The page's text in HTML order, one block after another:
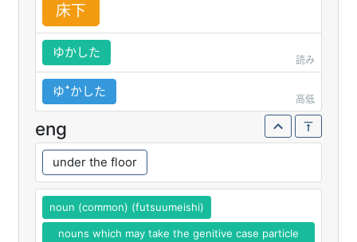
床下
ゆかした
読み
ゆꜜかした
高低
eng
under the floor
noun (common) (futsuumeishi)
nouns which may take the genitive case particle